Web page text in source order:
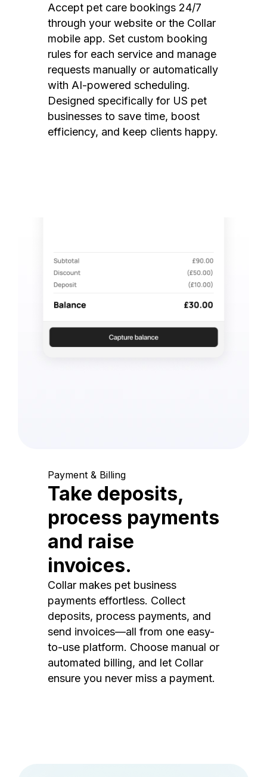
Accept pet care bookings 24/7
through your website or the Collar
mobile app. Set custom booking
rules for each service and manage
requests manually or automatically
with AI-powered scheduling.
Designed specifically for US pet
businesses to save time, boost
efficiency, and keep clients happy.
Payment & Billing
Take deposits,
process payments
and raise
invoices.
Collar makes pet business
payments effortless. Collect
deposits, process payments, and
send invoices—all from one easy-
to-use platform. Choose manual or
automated billing, and let Collar
ensure you never miss a payment.